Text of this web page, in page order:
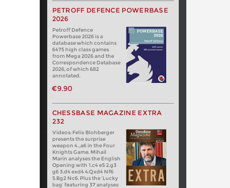
PETROFF DEFENCE POWERBASE
2026
Petroff Defence
Powerbase 2026 is a
database which contains
6475 high class games
from Mega 2026 and the
Correspondence Database
2026, of which 682
annotated.
€9.90
CHESSBASE MAGAZINE EXTRA
232
Videos: Felix Blohberger
presents the surprise
weapon 4…a6 in the Four
Knights Game. Mihail
Marin analyses the English
Opening with 1.c4 e5 2.g3
g6 3.d4 exd4 4.Qxd4 Nf6
5.Bg2 Nc6. Plus the ‘Lucky
bag’ featuring 37 analyses